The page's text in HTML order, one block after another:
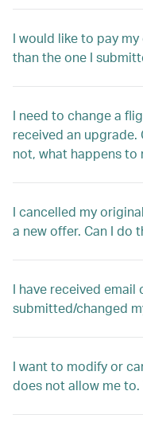
I would like to pay
than the one I
I need to change a
received an upgrade.
not, what happens to
I cancelled my
a new offer. Can I do
I have received email
submitted/changed
I want to modify or
does not allow me to.